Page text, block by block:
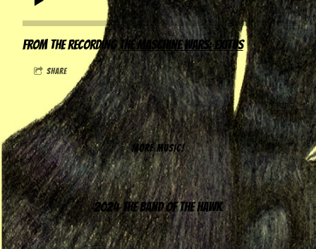
From the recordingThe Maschine Wars: Exitus
share
MORE MUSIC!
2024 The Band of the Hawk